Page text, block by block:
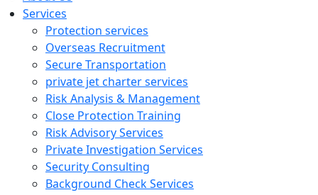
Services
Protection services
Overseas Recruitment
Secure Transportation
private jet charter services
Risk Analysis & Management
Close Protection Training
Risk Advisory Services
Private Investigation Services
Security Consulting
Background Check Services